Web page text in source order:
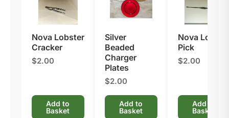
Nova Lobster
Cracker
$2.00
Add to
Basket
Silver
Beaded
Charger
Plates​
$2.00
Add to
Basket
Nova
Pick
$2.00
Add to
Basket